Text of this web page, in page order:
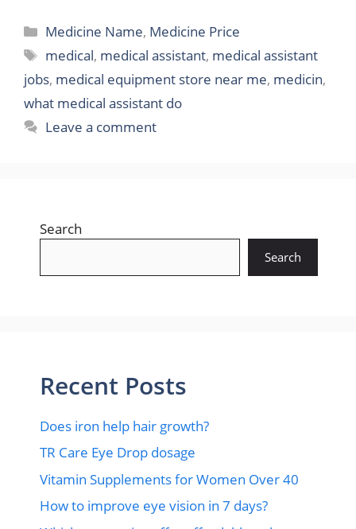
Categories
Medicine Name, Medicine Price
Tags
medical, medical assistant, medical assistant
jobs, medical equipment store near me, medicin,
what medical assistant do
Leave a comment
Search
Search
Recent Posts
Does iron help hair growth?​
TR Care Eye Drop dosage
Vitamin Supplements for Women Over 40
How to improve eye vision in 7 days?